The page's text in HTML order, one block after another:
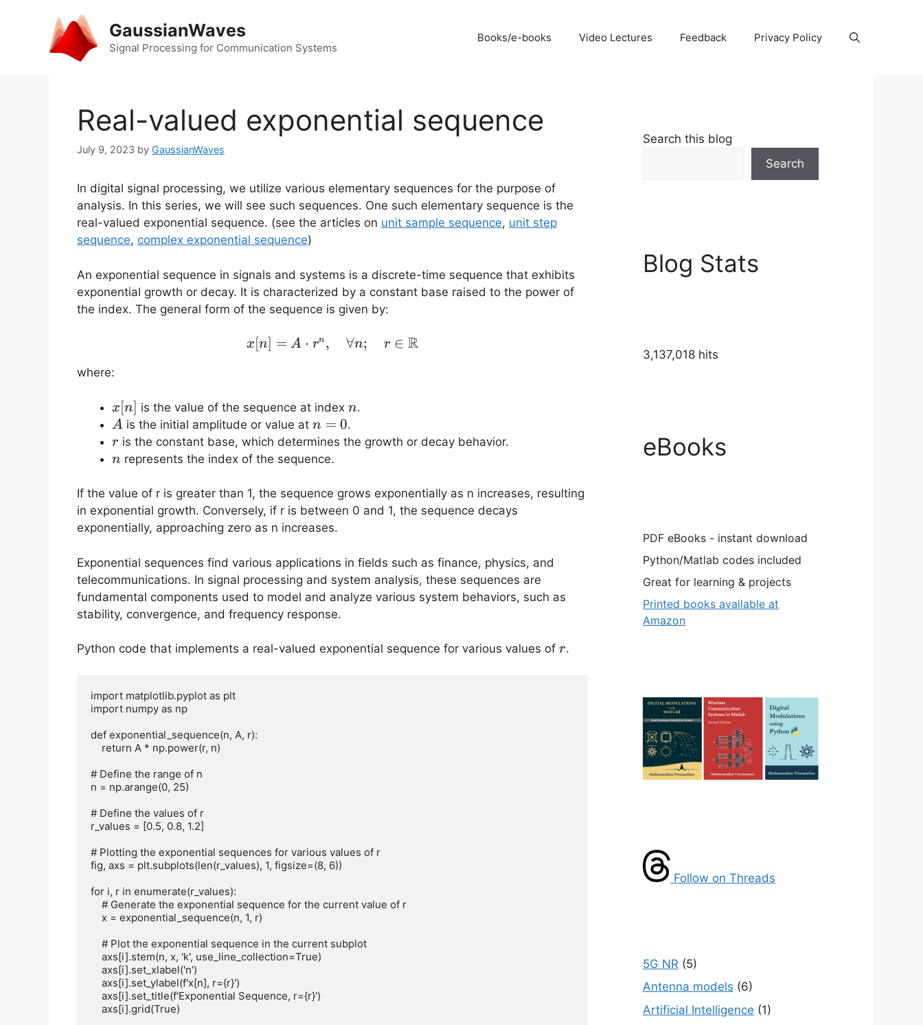
GaussianWaves
Signal Processing for Communication Systems
Books/e-books Video Lectures Feedback Privacy Policy
Real-valued exponential sequence
July 9, 2023 by GaussianWaves
In digital signal processing, we utilize various elementary sequences for the purpose of
analysis. In this series, we will see such sequences. One such elementary sequence is the
real-valued exponential sequence. (see the articles on unit sample sequence, unit step
sequence, complex exponential sequence)
An exponential sequence in signals and systems is a discrete-time sequence that exhibits
exponential growth or decay. It is characterized by a constant base raised to the power of
the index. The general form of the sequence is given by:
x[n] = A \cdot r^n, \quad \forall n; \quad r \in \mathbb{R}
x[n] = A ⋅ rn , ∀n; r ∈ R
where:
x[n]
x[n] is the value of the sequence at index n
n.
A
A is the initial amplitude or value at n
=
0
n = 0.
r
r is the constant base, which determines the growth or decay behavior.
n
n represents the index of the sequence.
If the value of r is greater than 1, the sequence grows exponentially as n increases, resulting
in exponential growth. Conversely, if r is between 0 and 1, the sequence decays
exponentially, approaching zero as n increases.
Exponential sequences find various applications in fields such as finance, physics, and
telecommunications. In signal processing and system analysis, these sequences are
fundamental components used to model and analyze various system behaviors, such as
stability, convergence, and frequency response.
Python code that implements a real-valued exponential sequence for various values of r
r.
import matplotlib.pyplot as plt
import numpy as np
def exponential_sequence(n, A, r):
# Define the range of n
n = np.arange(0, 25)
# Define the values of r
r_values = [0.5, 0.8, 1.2]
# Plotting the exponential sequences for various values of r
fig, axs = plt.subplots(len(r_values), 1, figsize=(8, 6))
for i, r in enumerate(r_values):
Search this blog
Search
Blog Stats
3,137,018 hits
eBooks
PDF eBooks - instant download
Python/Matlab codes included
Great for learning & projects
Printed books available at
Amazon
Follow on Threads
5G NR (5)
Antenna models (6)
Artificial Intelligence (1)